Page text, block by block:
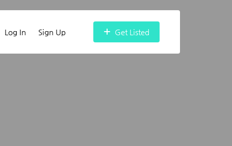
Log In Sign Up Get Listed